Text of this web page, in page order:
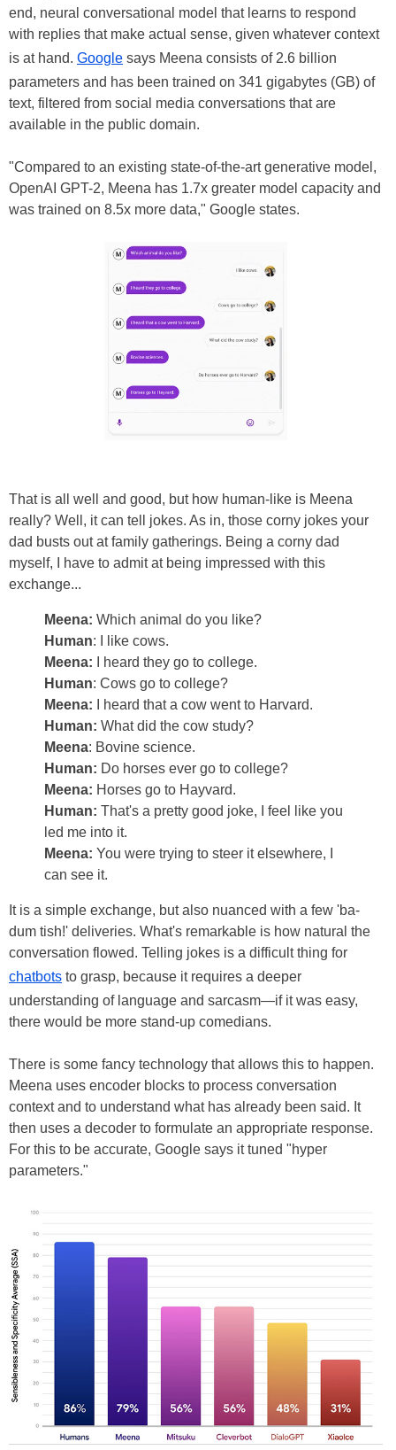
end, neural conversational model that learns to respond
with replies that make actual sense, given whatever context
is at hand. Google says Meena consists of 2.6 billion
parameters and has been trained on 341 gigabytes (GB) of
text, filtered from social media conversations that are
available in the public domain.
"Compared to an existing state-of-the-art generative model,
OpenAI GPT-2, Meena has 1.7x greater model capacity and
was trained on 8.5x more data," Google states.
That is all well and good, but how human-like is Meena
really? Well, it can tell jokes. As in, those corny jokes your
dad busts out at family gatherings. Being a corny dad
myself, I have to admit at being impressed with this
exchange...
Meena: Which animal do you like?
Human: I like cows.
Meena: I heard they go to college.
Human: Cows go to college?
Meena: I heard that a cow went to Harvard.
Human: What did the cow study?
Meena: Bovine science.
Human: Do horses ever go to college?
Meena: Horses go to Hayvard.
Human: That's a pretty good joke, I feel like you
led me into it.
Meena: You were trying to steer it elsewhere, I
can see it.
It is a simple exchange, but also nuanced with a few 'ba-
dum tish!' deliveries. What's remarkable is how natural the
conversation flowed. Telling jokes is a difficult thing for
chatbots to grasp, because it requires a deeper
understanding of language and sarcasm—if it was easy,
there would be more stand-up comedians.
There is some fancy technology that allows this to happen.
Meena uses encoder blocks to process conversation
context and to understand what has already been said. It
then uses a decoder to formulate an appropriate response.
For this to be accurate, Google says it tuned "hyper
parameters."